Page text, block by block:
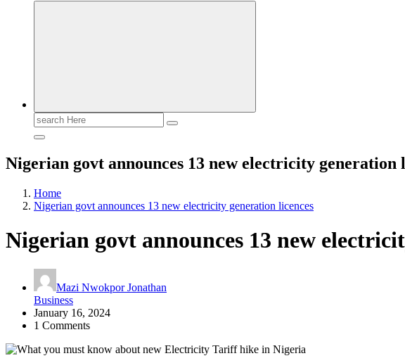
Love for online blogs
Search
for:
Nigerian govt announces 13 new electricity generation
Home
Nigerian govt announces 13 new electricity generation licences
Nigerian govt announces 13 new
Mazi Nwokpor Jonathan
Business
January 16, 2024
1 Comments